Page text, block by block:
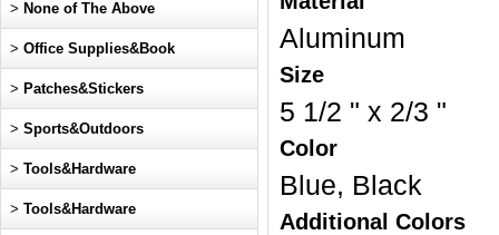
Aluminum
Size
5 1/2 " x 2/3 "
Color
Blue, Black
Additional Colors
> None of The Above
> Office Supplies&Book
> Patches&Stickers
> Sports&Outdoors
> Tools&Hardware
> Tools&Hardware